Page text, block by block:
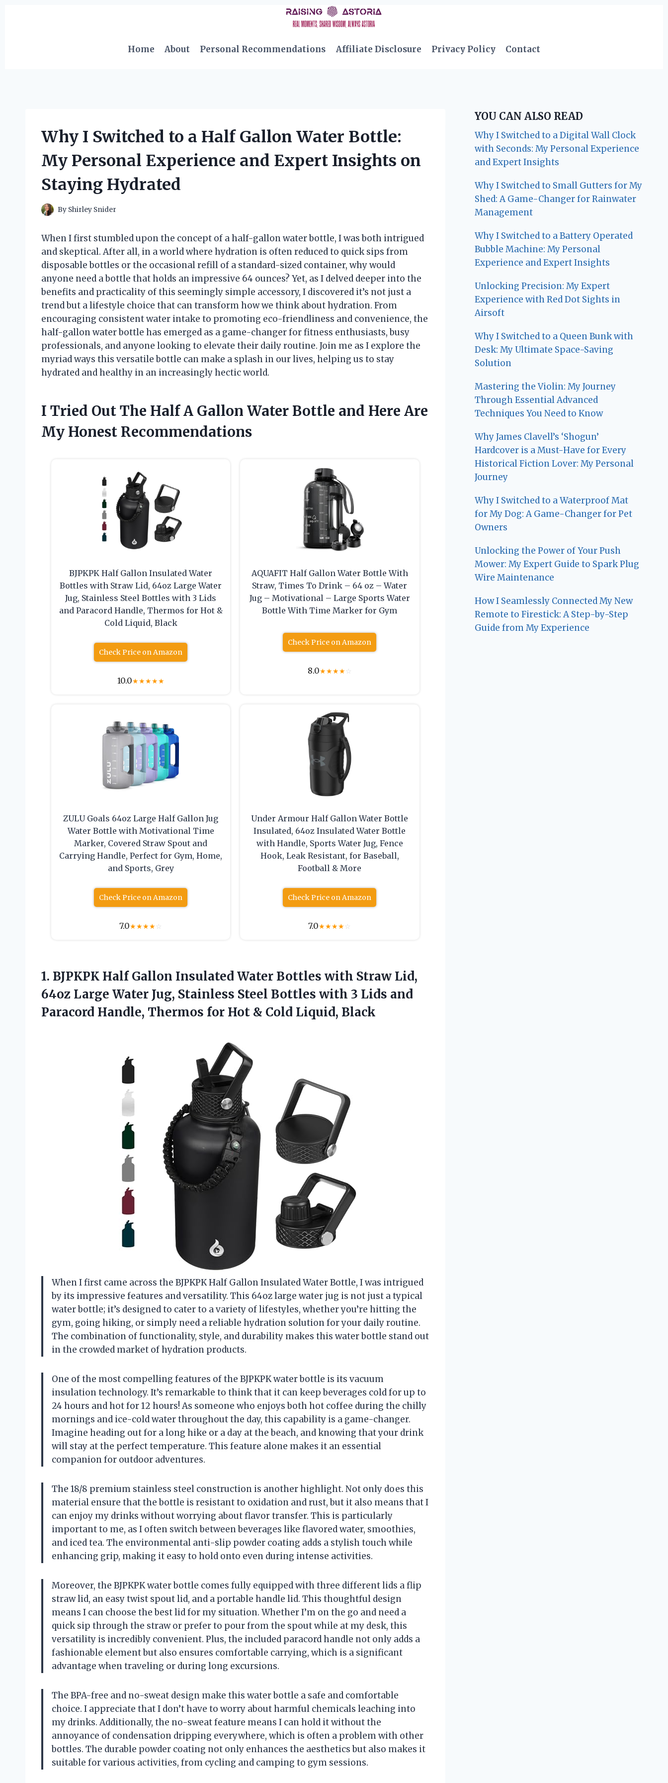
Home
About Personal Recommendations Affiliate Disclosure Privacy Policy Contact
Why I Switched to a Half Gallon Water Bottle:
My Personal Experience and Expert Insights on
Staying Hydrated
By Shirley Snider
When I first stumbled upon the concept of a half-gallon water bottle, I was both intrigued
and skeptical. After all, in a world where hydration is often reduced to quick sips from
disposable bottles or the occasional refill of a standard-sized container, why would
anyone need a bottle that holds an impressive 64 ounces? Yet, as I delved deeper into the
benefits and practicality of this seemingly simple accessory, I discovered it’s not just a
trend but a lifestyle choice that can transform how we think about hydration. From
encouraging consistent water intake to promoting eco-friendliness and convenience, the
half-gallon water bottle has emerged as a game-changer for fitness enthusiasts, busy
professionals, and anyone looking to elevate their daily routine. Join me as I explore the
myriad ways this versatile bottle can make a splash in our lives, helping us to stay
hydrated and healthy in an increasingly hectic world.
I Tried Out The Half A Gallon Water Bottle and Here Are
My Honest Recommendations
BJPKPK Half Gallon Insulated Water
Bottles with Straw Lid, 64oz Large Water
Jug, Stainless Steel Bottles with 3 Lids
and Paracord Handle, Thermos for Hot &
Cold Liquid, Black
Check Price on Amazon
10.0★★★★★
AQUAFIT Half Gallon Water Bottle With
Straw, Times To Drink – 64 oz – Water
Jug – Motivational – Large Sports Water
Bottle With Time Marker for Gym
Check Price on Amazon
8.0★★★★☆
ZULU Goals 64oz Large Half Gallon Jug
Water Bottle with Motivational Time
Marker, Covered Straw Spout and
Carrying Handle, Perfect for Gym, Home,
and Sports, Grey
Check Price on Amazon
7.0★★★★☆
Under Armour Half Gallon Water Bottle
Insulated, 64oz Insulated Water Bottle
with Handle, Sports Water Jug, Fence
Hook, Leak Resistant, for Baseball,
Football & More
Check Price on Amazon
7.0★★★★☆
1. BJPKPK Half Gallon Insulated Water Bottles with Straw Lid,
64oz Large Water Jug, Stainless Steel Bottles with 3 Lids and
Paracord Handle, Thermos for Hot & Cold Liquid, Black
When I first came across the BJPKPK Half Gallon Insulated Water Bottle, I was intrigued
by its impressive features and versatility. This 64oz large water jug is not just a typical
water bottle; it’s designed to cater to a variety of lifestyles, whether you’re hitting the
gym, going hiking, or simply need a reliable hydration solution for your daily routine.
The combination of functionality, style, and durability makes this water bottle stand out
in the crowded market of hydration products.
One of the most compelling features of the BJPKPK water bottle is its vacuum
insulation technology. It’s remarkable to think that it can keep beverages cold for up to
24 hours and hot for 12 hours! As someone who enjoys both hot coffee during the chilly
mornings and ice-cold water throughout the day, this capability is a game-changer.
Imagine heading out for a long hike or a day at the beach, and knowing that your drink
will stay at the perfect temperature. This feature alone makes it an essential
companion for outdoor adventures.
The 18/8 premium stainless steel construction is another highlight. Not only does this
material ensure that the bottle is resistant to oxidation and rust, but it also means that I
can enjoy my drinks without worrying about flavor transfer. This is particularly
important to me, as I often switch between beverages like flavored water, smoothies,
and iced tea. The environmental anti-slip powder coating adds a stylish touch while
enhancing grip, making it easy to hold onto even during intense activities.
Moreover, the BJPKPK water bottle comes fully equipped with three different lids a flip
straw lid, an easy twist spout lid, and a portable handle lid. This thoughtful design
means I can choose the best lid for my situation. Whether I’m on the go and need a
quick sip through the straw or prefer to pour from the spout while at my desk, this
versatility is incredibly convenient. Plus, the included paracord handle not only adds a
fashionable element but also ensures comfortable carrying, which is a significant
advantage when traveling or during long excursions.
The BPA-free and no-sweat design make this water bottle a safe and comfortable
choice. I appreciate that I don’t have to worry about harmful chemicals leaching into
my drinks. Additionally, the no-sweat feature means I can hold it without the
annoyance of condensation dripping everywhere, which is often a problem with other
bottles. The durable powder coating not only enhances the aesthetics but also makes it
suitable for various activities, from cycling and camping to gym sessions.
YOU CAN ALSO READ
Why I Switched to a Digital Wall Clock
with Seconds: My Personal Experience
and Expert Insights
Why I Switched to Small Gutters for My
Shed: A Game-Changer for Rainwater
Management
Why I Switched to a Battery Operated
Bubble Machine: My Personal
Experience and Expert Insights
Unlocking Precision: My Expert
Experience with Red Dot Sights in
Airsoft
Why I Switched to a Queen Bunk with
Desk: My Ultimate Space-Saving
Solution
Mastering the Violin: My Journey
Through Essential Advanced
Techniques You Need to Know
Why James Clavell’s ‘Shogun’
Hardcover is a Must-Have for Every
Historical Fiction Lover: My Personal
Journey
Why I Switched to a Waterproof Mat
for My Dog: A Game-Changer for Pet
Owners
Unlocking the Power of Your Push
Mower: My Expert Guide to Spark Plug
Wire Maintenance
How I Seamlessly Connected My New
Remote to Firestick: A Step-by-Step
Guide from My Experience